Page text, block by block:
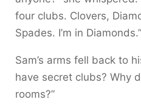
four clubs. Clovers,
Spades. I’m in Diamonds.”
Sam’s arms fell back to
have secret clubs? Why
rooms?”